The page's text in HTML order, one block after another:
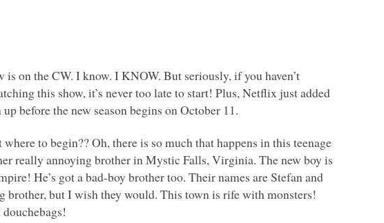
is on the CW. I know.I KNOW. But seriously, if you haven’t
this show, it’s never too late to start! Plus, Netflix just added
before the new season begins on October 11.
to begin?? Oh, there is so much that happens in this teenage
really annoying brother in Mystic Falls, Virginia. The new boy is
He’s got a bad-boy brother too. Their names are Stefan and
brother, but I wish they would. This town is rife with monsters!